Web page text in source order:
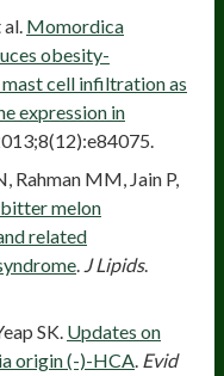
al. Momordica
obesity-
cell infiltration as
expression in
Rahman MM, Jain P,
melon
related
. J Lipids.
SK. Updates on
origin (-)-HCA. Evid